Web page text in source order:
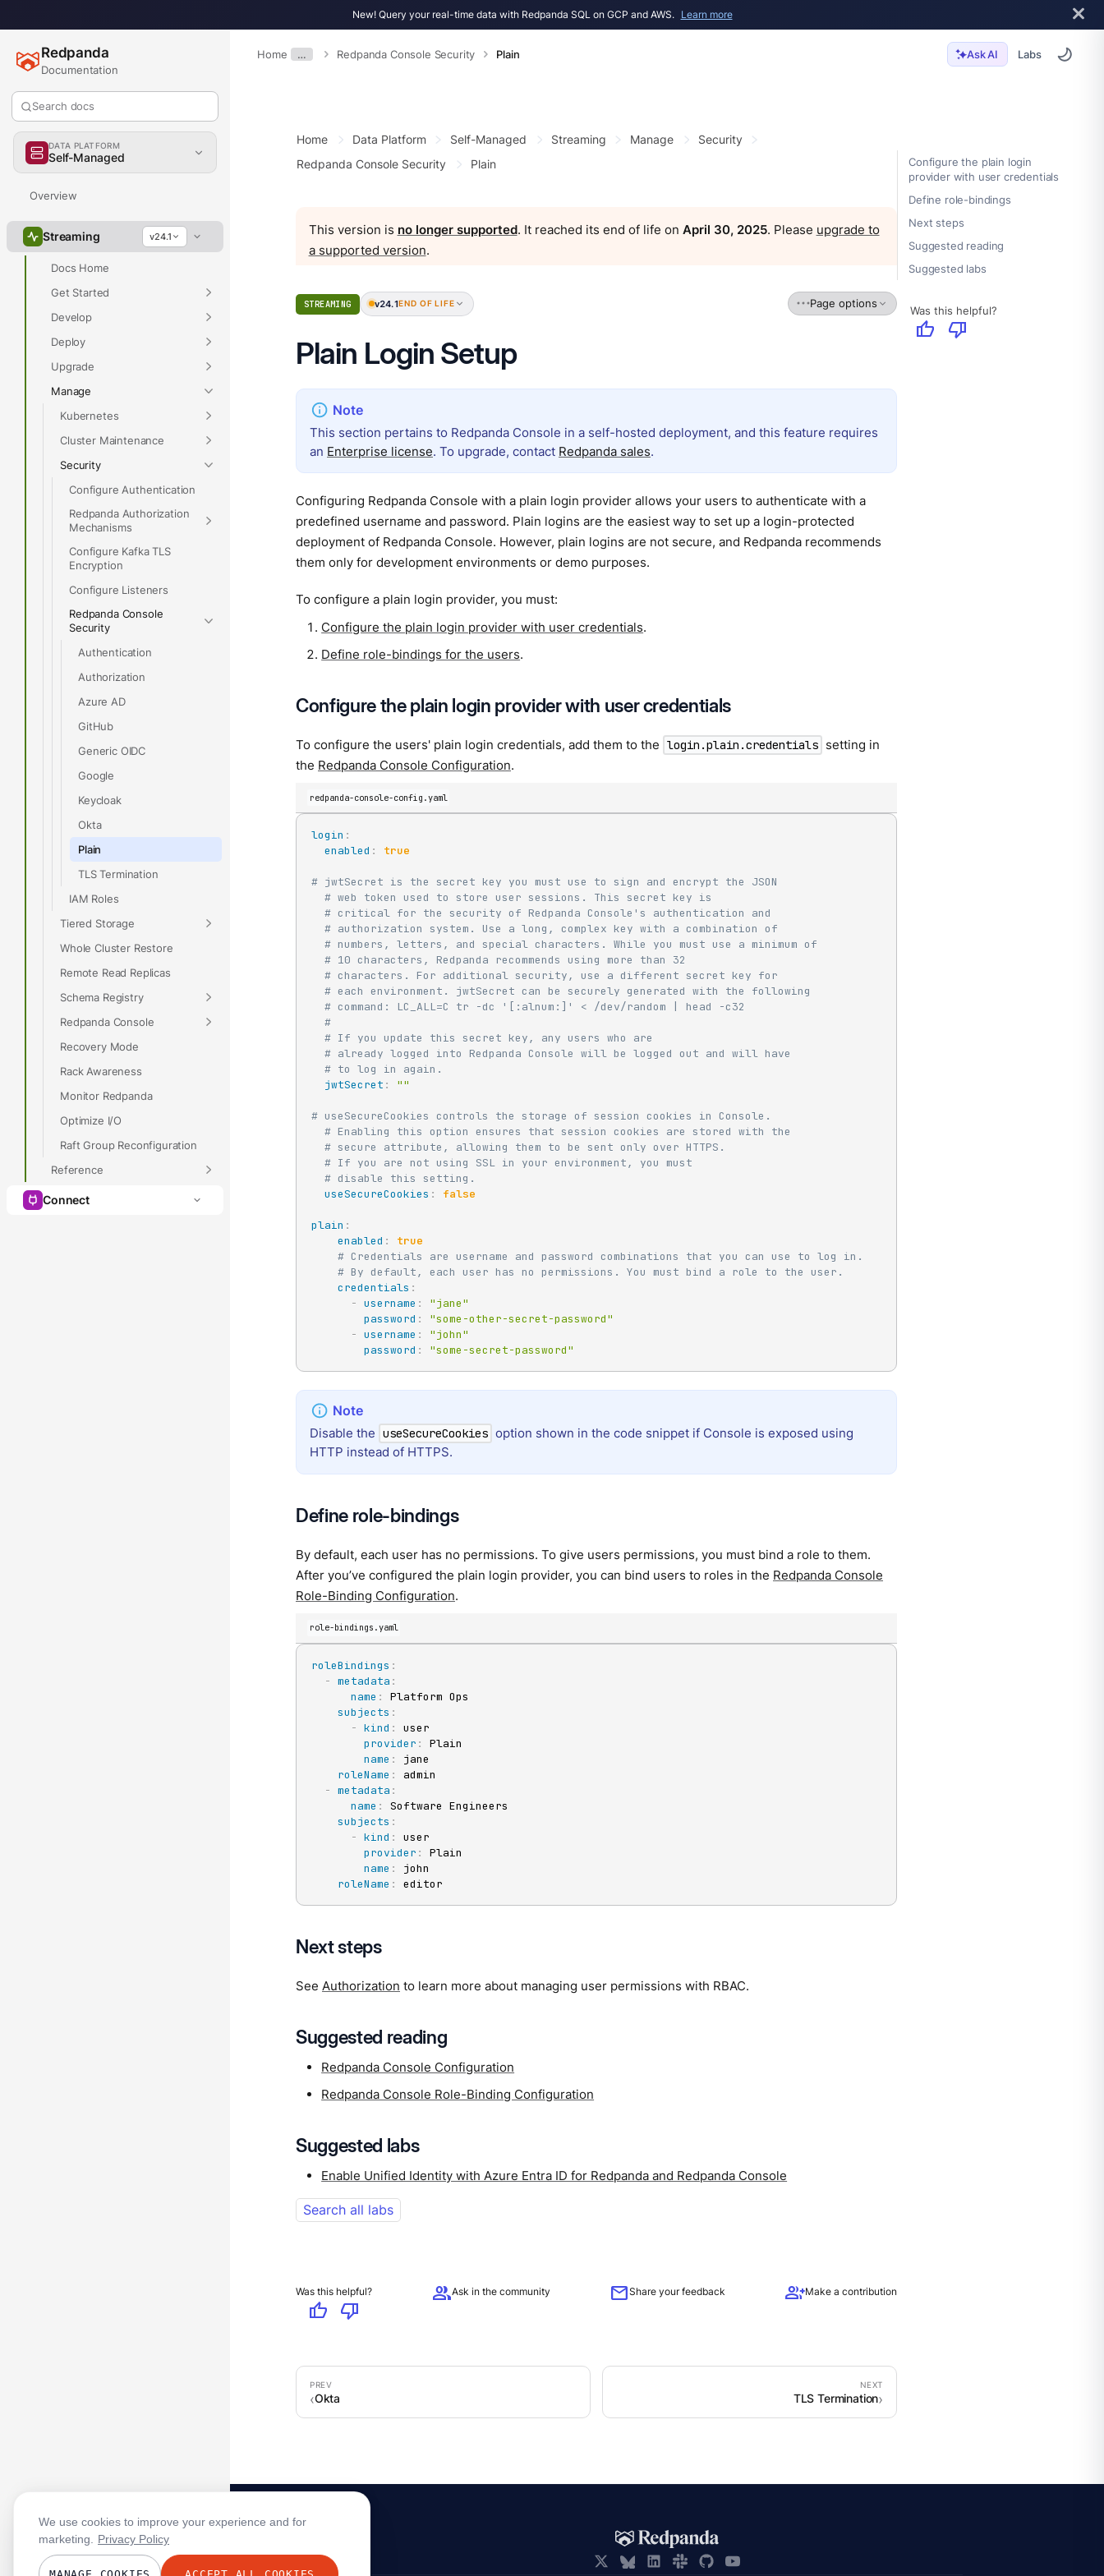
New! Query your real-time data with Redpanda SQL on GCP and AWS. Learn more
Home … Redpanda Console Security Plain Ask AI Labs
Redpanda
Documentation
Search docs
DATA PLATFORM
Self-Managed
Overview
Streaming v24.1
Docs Home
Get Started
Develop
Deploy
Upgrade
Manage
Kubernetes
Cluster Maintenance
Security
Configure Authentication
Redpanda Authorization
Mechanisms
Configure Kafka TLS
Encryption
Configure Listeners
Redpanda Console
Security
Authentication
Authorization
Azure AD
GitHub
Generic OIDC
Google
Keycloak
Okta
Plain
TLS Termination
IAM Roles
Tiered Storage
Whole Cluster Restore
Remote Read Replicas
Schema Registry
Redpanda Console
Recovery Mode
Rack Awareness
Monitor Redpanda
Optimize I/O
Raft Group Reconfiguration
Reference
Connect
Configure the plain login
provider with user credentials
Define role-bindings
Next steps
Suggested reading
Suggested labs
Was this helpful?
thumb_up thumb_down
Home Data Platform Self-Managed Streaming Manage
Security
Redpanda Console Security
Plain
This version is no longer supported. It reached its end of life on April 30, 2025. Please upgrade to
a supported version.
STREAMING v24.1END OF LIFE Page options
Plain Login Setup
This section pertains to Redpanda Console in a self-hosted deployment, and this feature requires
an Enterprise license. To upgrade, contact Redpanda sales.
Configuring Redpanda Console with a plain login provider allows your users to authenticate with a
predefined username and password. Plain logins are the easiest way to set up a login-protected
deployment of Redpanda Console. However, plain logins are not secure, and Redpanda recommends
them only for development environments or demo purposes.
To configure a plain login provider, you must:
Configure the plain login provider with user credentials.
Define role-bindings for the users.
Configure the plain login provider with user credentials
To configure the users' plain login credentials, add them to the login.plain.credentials setting in
the Redpanda Console Configuration.
redpanda-console-config.yaml
login :
enabled : true
# jwtSecret is the secret key you must use to sign and encrypt the JSON
# web token used to store user sessions. This secret key is
# critical for the security of Redpanda Console's authentication and
# authorization system. Use a long, complex key with a combination of
# numbers, letters, and special characters. While you must use a minimum of
# 10 characters, Redpanda recommends using more than 32
# characters. For additional security, use a different secret key for
# each environment. jwtSecret can be securely generated with the following
# command: LC_ALL=C tr -dc '[:alnum:]' < /dev/random | head -c32
#
# If you update this secret key, any users who are
# already logged into Redpanda Console will be logged out and will have
# to log in again.
jwtSecret : ""
# useSecureCookies controls the storage of session cookies in Console.
# Enabling this option ensures that session cookies are stored with the
# secure attribute, allowing them to be sent only over HTTPS.
# If you are not using SSL in your environment, you must
# disable this setting.
useSecureCookies : false
plain :
enabled :
true
# Credentials are username and password combinations that you can use to log in.
# By default, each user has no permissions. You must bind a role to the user.
credentials :
- username :
"jane"
password :
"some-other-secret-password"
- username :
"john"
password : "some-secret-password"
Disable the useSecureCookies option shown in the code snippet if Console is exposed using
HTTP instead of HTTPS.
Define role-bindings
By default, each user has no permissions. To give users permissions, you must bind a role to them.
After you’ve configured the plain login provider, you can bind users to roles in the Redpanda Console
Role-Binding Configuration.
role-bindings.yaml
roleBindings :
- metadata :
name :
Platform Ops
subjects :
- kind :
user
provider :
Plain
name :
jane
roleName :
admin
- metadata :
name :
Software Engineers
subjects :
- kind :
user
provider :
Plain
name :
john
roleName : editor
Next steps
See Authorization to learn more about managing user permissions with RBAC.
Suggested reading
Redpanda Console Configuration
Redpanda Console Role-Binding Configuration
Suggested labs
Enable Unified Identity with Azure Entra ID for Redpanda and Redpanda Console
Search all labs
Was this helpful?
thumb_up thumb_down
groupAsk in the community mailShare your feedback group_addMake a contribution
Okta TLS Termination
We use cookies to improve your experience and for
marketing.
Privacy Policy